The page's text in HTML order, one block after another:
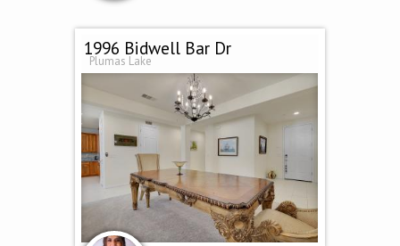
1996 Bidwell Bar Dr
Plumas Lake